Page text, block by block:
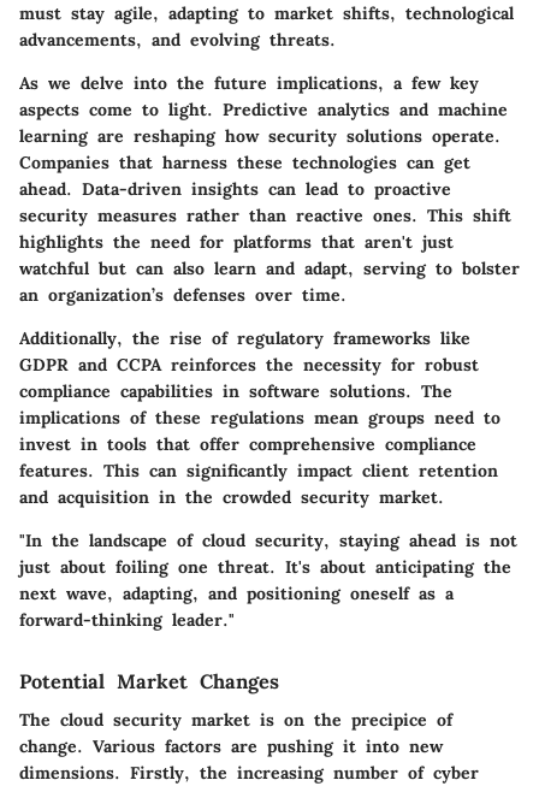
must stay agile, adapting to market shifts, technological
advancements, and evolving threats.
As we delve into the future implications, a few key
aspects come to light. Predictive analytics and machine
learningare reshaping how security solutions operate.
Companies that harness these technologies can get
ahead. Data-driven insights can lead to proactive
security measures rather than reactive ones. This shift
highlights the need for platforms that aren't just
watchful but can also learn and adapt, serving to bolster
an organization’s defenses over time.
Additionally, the rise of regulatory frameworks like
GDPR and CCPA reinforces the necessity for robust
compliance capabilities in software solutions. The
implications of these regulations mean groups need to
invest in tools that offer comprehensive compliance
features. This can significantly impact client retention
and acquisition in the crowded security market.
"In the landscape of cloud security, staying ahead is not
just about foiling one threat. It's about anticipating the
next wave, adapting, and positioning oneself as a
forward-thinking leader."
Potential Market Changes
The cloud security market is on the precipice of
change. Various factors are pushing it into new
dimensions. Firstly, the increasing number of cyber